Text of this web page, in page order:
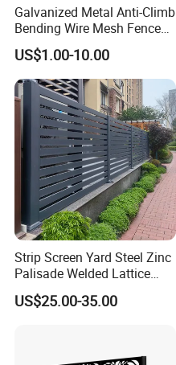
Galvanized Metal Anti-Climb
Bending Wire Mesh Fence
Panel, Heavy Duty Zinc-
Aluminum Steel Security
Fence Frame for Villa &
Construction Protection
US$1.00-10.00
Strip Screen Yard Steel Zinc
Palisade Welded Lattice
Anti Expanded Crowd
Barrier Euro Outdoor Panel
US$25.00-35.00